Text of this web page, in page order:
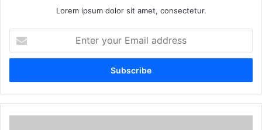
Lorem ipsum dolor sit amet, consectetur.
your
Email